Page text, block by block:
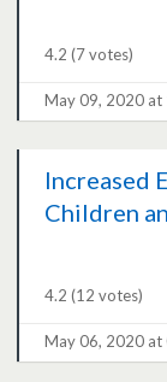
4.2 (7 votes)
May 09, 2020 at
Increased
Children
4.2 (12 votes)
May 06, 2020 at